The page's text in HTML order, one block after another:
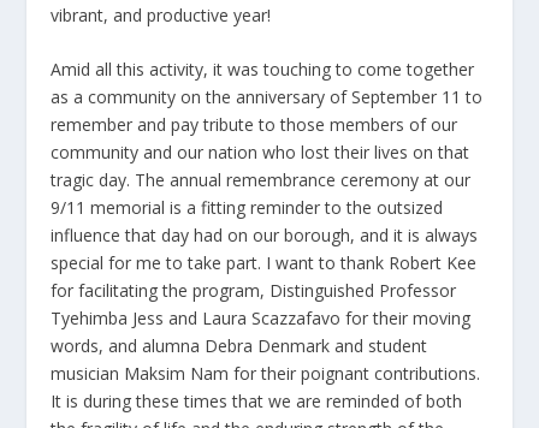
vibrant, and productive year!
Amid all this activity, it was touching to come together
as a community on the anniversary of September 11 to
remember and pay tribute to those members of our
community and our nation who lost their lives on that
tragic day. The annual remembrance ceremony at our
9/11 memorial is a fitting reminder to the outsized
influence that day had on our borough, and it is always
special for me to take part. I want to thank Robert Kee
for facilitating the program, Distinguished Professor
Tyehimba Jess and Laura Scazzafavo for their moving
words, and alumna Debra Denmark and student
musician Maksim Nam for their poignant contributions.
It is during these times that we are reminded of both